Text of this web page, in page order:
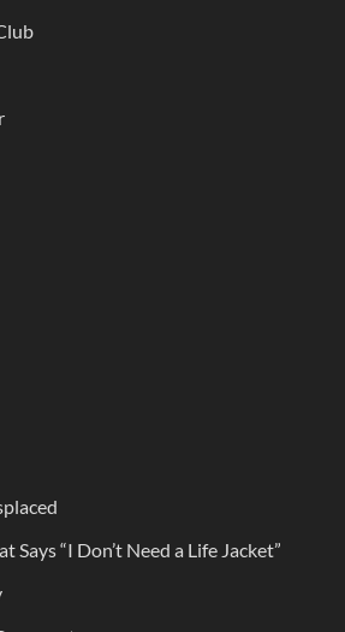
Says “I Don’t Need a Life Jacket”